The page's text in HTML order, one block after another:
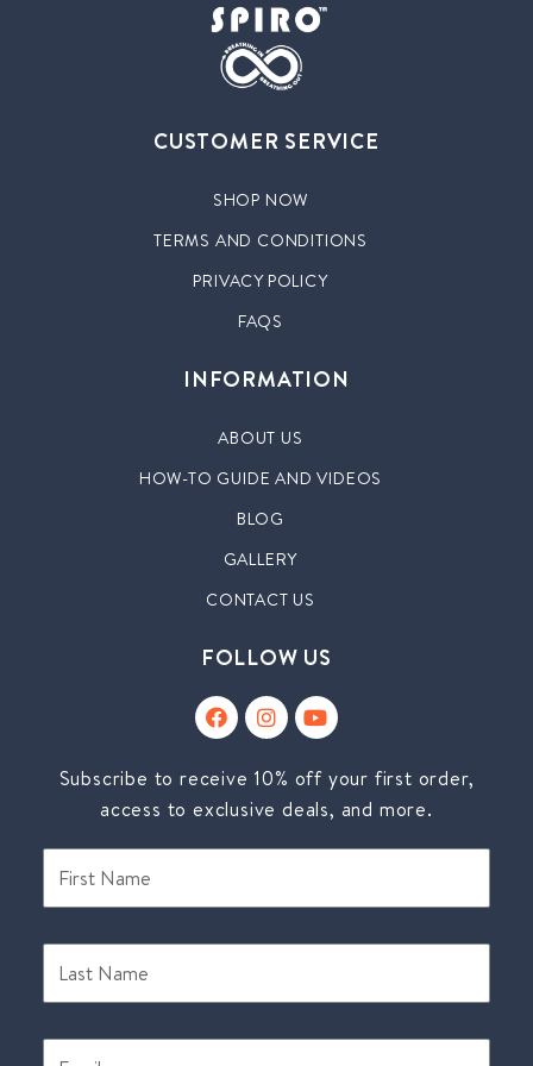
CUSTOMER SERVICE
SHOP NOW
TERMS AND CONDITIONS
PRIVACY POLICY
FAQS
INFORMATION
ABOUT US
HOW-TO GUIDE AND VIDEOS
BLOG
GALLERY
CONTACT US
FOLLOW US
Subscribe to receive 10% off your first order,
access to exclusive deals, and more.